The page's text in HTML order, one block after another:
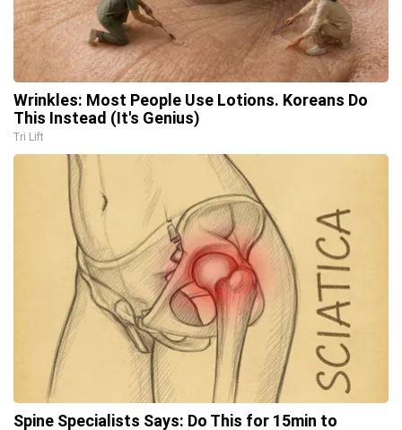
Wrinkles: Most People Use Lotions. Koreans Do
This Instead (It's Genius)
Tri Lift
Spine Specialists Says: Do This for 15min to